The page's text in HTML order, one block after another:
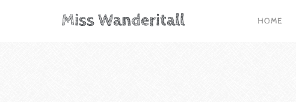
Miss Wanderitall HOME